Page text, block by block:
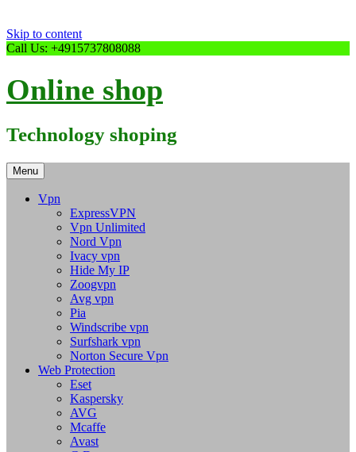
Skip to content
Call Us: +4915737808088
Online shop
Technology shoping
Menu
Vpn
ExpressVPN
Vpn Unlimited
Nord Vpn
Ivacy vpn
Hide My IP
Zoogvpn
Avg vpn
Pia
Windscribe vpn
Surfshark vpn
Norton Secure Vpn
Web Protection
Eset
Kaspersky
AVG
Mcaffe
Avast